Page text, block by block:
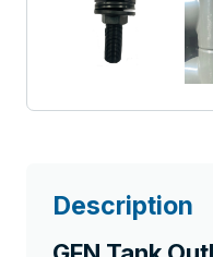
Description